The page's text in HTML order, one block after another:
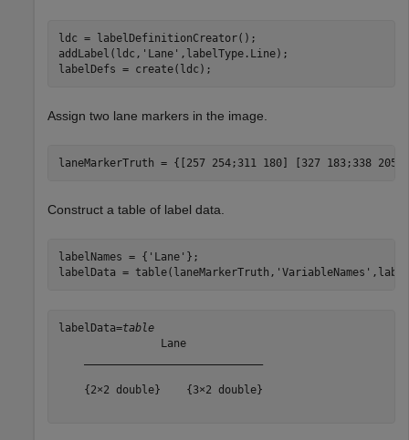
ldc = labelDefinitionCreator();
addLabel(ldc, 'Lane' ,labelType.Line);
labelDefs = create(ldc);
Assign two lane markers in the image.
laneMarkerTruth = {[257 254;311 180] [327 183;338
Construct a table of label data.
labelNames = { 'Lane' };
labelData = table(laneMarkerTruth, 'VariableNames'
labelData=table
                Lane
    {2×2 double}    {3×2 double}